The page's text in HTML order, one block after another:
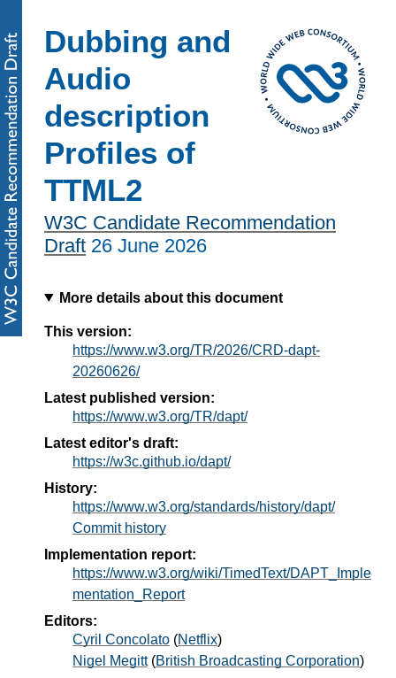
Dubbing and
Audio
description
Profiles of
TTML2
W3C Candidate Recommendation
Draft 26 June 2026
More details about this document
This version:
https://www.w3.org/TR/2026/CRD-dapt-
20260626/
Latest published version:
https://www.w3.org/TR/dapt/
Latest editor's draft:
https://w3c.github.io/dapt/
History:
https://www.w3.org/standards/history/dapt/
Commit history
Implementation report:
https://www.w3.org/wiki/TimedText/DAPT_Imple
mentation_Report
Editors:
Cyril Concolato (Netflix)
Nigel Megitt(British Broadcasting Corporation)